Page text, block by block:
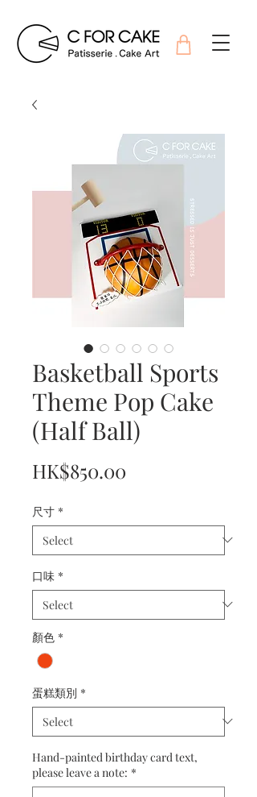
Basketball Sports
Theme Pop Cake
(Half Ball)
HK$850.00
尺寸 *
口味 *
顏色 *
蛋糕類別 *
Hand-painted birthday card text,
please leave a note: *